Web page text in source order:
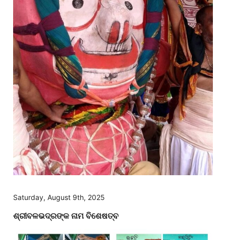
Saturday, August 9th, 2025
ଶ୍ରୀବଳଭଦ୍ରଙ୍କ ନାମ ବିଶେଷତ୍ବ